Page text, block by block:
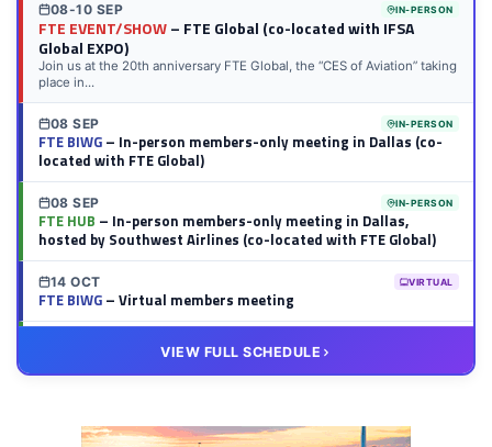
08-10 SEP IN-PERSON
FTE EVENT/SHOW– FTE Global (co-located with IFSA
Global EXPO)
Join us at the 20th anniversary FTE Global, the “CES of Aviation” taking
place in...
08 SEP IN-PERSON
FTE BIWG– In-person members-only meeting in Dallas (co-
located with FTE Global)
08 SEP IN-PERSON
FTE HUB – In-person members-only meeting in Dallas,
hosted by Southwest Airlines (co-located with FTE Global)
14 OCT VIRTUAL
FTE BIWG– Virtual members meeting
– Virtual members meeting
VIEW FULL SCHEDULE